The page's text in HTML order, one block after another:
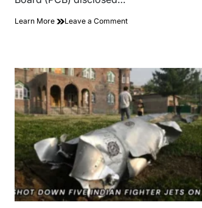
Learn More Leave a Commenton
and
Rizwan
From
T20I
Squad